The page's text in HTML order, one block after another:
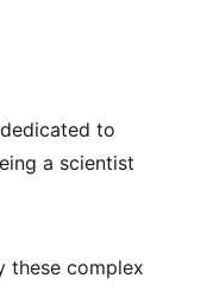
to
a scientist
these complex